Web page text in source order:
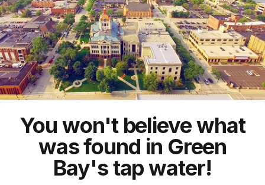
You won't believe what
was found in Green
Bay's tap water!